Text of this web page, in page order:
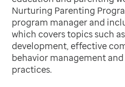
Nurturing Parenting
program manager and
which covers topics such
development, effective
behavior management
practices.